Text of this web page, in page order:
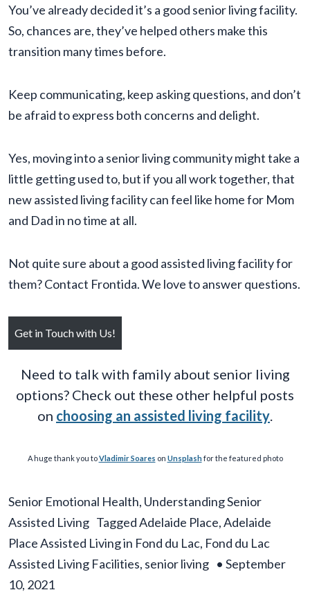
You’ve already decided it’s a good senior living facility.
So, chances are, they’ve helped others make this
transition many times before.
Keep communicating, keep asking questions, and don’t
be afraid to express both concerns and delight.
Yes, moving into a senior living community might take a
little getting used to, but if you all work together, that
new assisted living facility can feel like home for Mom
and Dad in no time at all.
Not quite sure about a good assisted living facility for
them? Contact Frontida. We love to answer questions.
Get in Touch with Us!
Need to talk with family about senior living
options? Check out these other helpful posts
on choosing an assisted living facility
A huge thank you toVladimir Soares on Unsplashfor the featured photo
Senior Emotional Health, Understanding Senior
Assisted Living TaggedAdelaide Place,Adelaide
Place Assisted Living in Fond du Lac, Fond du Lac
Assisted Living Facilities, senior living • September
10, 2021